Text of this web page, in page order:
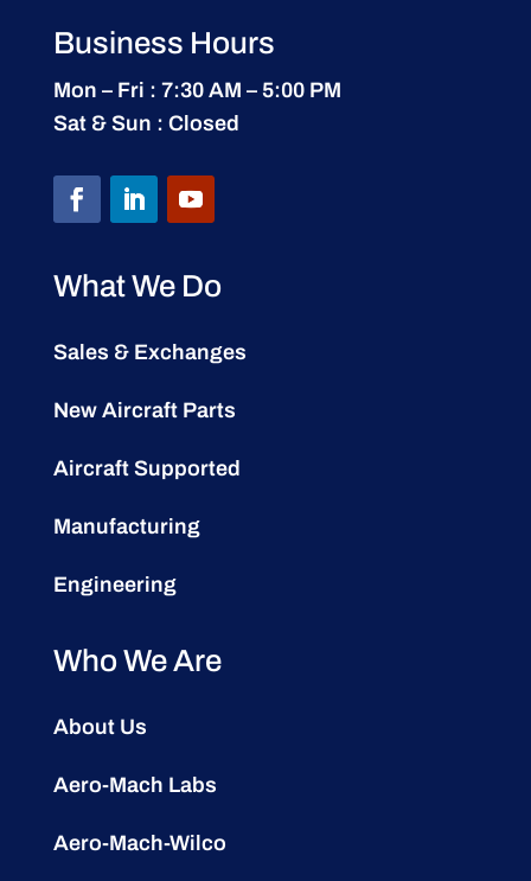
Business Hours
Mon – Fri : 7:30 AM – 5:00 PM
Sat & Sun : Closed
What We Do
Sales & Exchanges
New Aircraft Parts
Aircraft Supported
Manufacturing
Engineering
Who We Are
About Us
Aero-Mach Labs
Aero-Mach-Wilco